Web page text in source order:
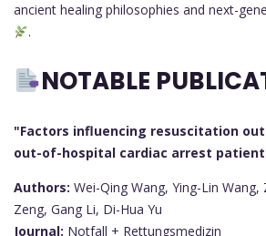
ancient healing philosophies and next-
.
NOTABLE
"Factors influencing resuscitation
out-of-hospital cardiac arrest
Authors: Wei-Qing Wang, Ying-Lin Wang,
Zeng, Gang Li, Di-Hua Yu
Journal: Notfall + Rettungsmedizin